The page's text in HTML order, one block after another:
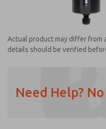
Actual product may differ from
details should be verified
Need Help?